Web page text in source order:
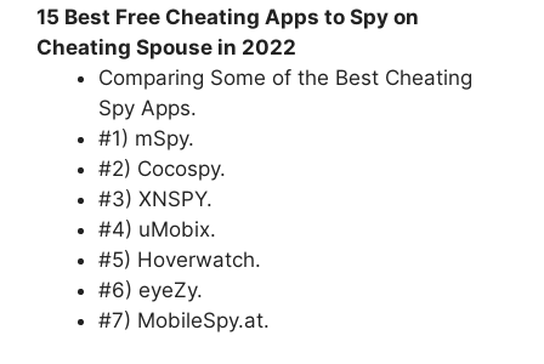
15 Best Free Cheating Apps to Spy on
Cheating Spouse in 2022
Comparing Some of the Best Cheating
Spy Apps.
#1) mSpy.
#2) Cocospy.
#3) XNSPY.
#4) uMobix.
#5) Hoverwatch.
#6) eyeZy.
#7) MobileSpy.at.